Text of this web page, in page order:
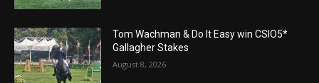
Tom Wachman & Do It Easy win CSIO5*
Gallagher Stakes
August 8, 2026